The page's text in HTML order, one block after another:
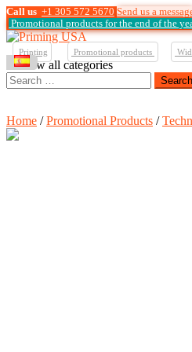
Call us +1 305 572 5670 Send us a
Promotional products for the end of the
Printing Promotional products
View all categories
Search
for:
Home /Promotional Products /